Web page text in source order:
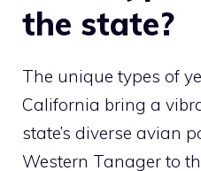
the state?
The unique types of
California bring a
state’s diverse avian
Western Tanager to